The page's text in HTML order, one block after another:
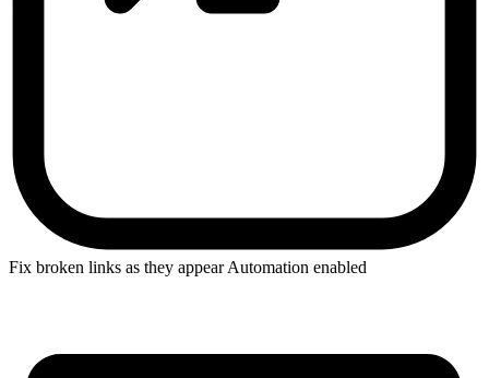
Fix broken links as they appearAutomation enabled